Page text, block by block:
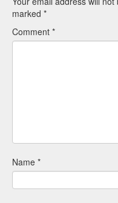
marked *
Comment *
Name *